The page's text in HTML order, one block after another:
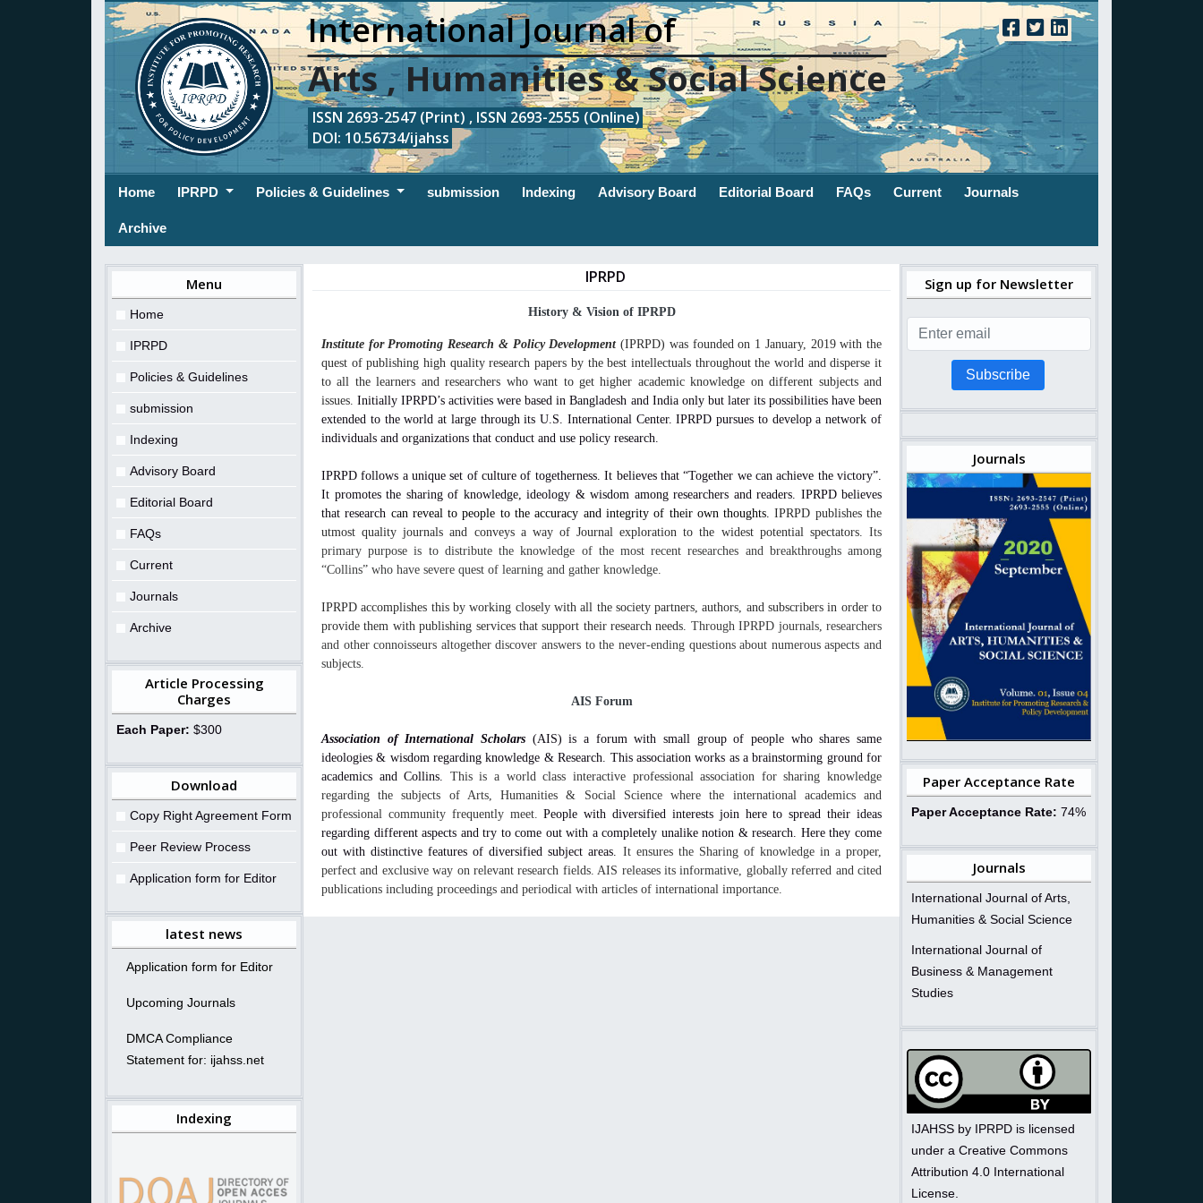
International Journal of
Arts , Humanities & Social Science
ISSN 2693-2547 (Print) , ISSN 2693-2555 (Online)
DOI: 10.56734/ijahss
Home(current)
IPRPD Policies & Guidelines submission Indexing Advisory Board Editorial Board FAQs Current Journals
Archive
Menu
Home
IPRPD
Policies & Guidelines
submission
Indexing
Advisory Board
Editorial Board
FAQs
Current
Journals
Archive
Article Processing
Charges
Each Paper: $300
Download
Copy Right Agreement Form
Peer Review Process
Application form for Editor
latest news
Application form for Editor
Upcoming Journals
DMCA Compliance
Statement for: ijahss.net
Indexing
IPRPD
History & Vision of IPRPD
Institute for Promoting Research & Policy Development (IPRPD) was founded on 1 January, 2019 with the
quest of publishing high quality research papers by the best intellectuals throughout the world and disperse it
to all the learners and researchers who want to get higher academic knowledge on different subjects and
issues.Initially IPRPD’s activities were based in Bangladesh and India only but later its possibilities have been
extended to the world at large through its U.S. International Center. IPRPD pursues to develop a network of
individuals and organizations that conduct and use policy research.
IPRPD follows a unique set of culture of togetherness. It believes that “Together we can achieve the victory”.
It promotes the sharing of knowledge, ideology & wisdom among researchers and readers. IPRPD believes
that research can reveal to people to the accuracy and integrity of their own thoughts.IPRPD publishes the
utmost quality journals and conveys a way of Journal exploration to the widest potential spectators. Its
primary purpose is to distribute the knowledge of the most recent researches and breakthroughs among
“Collins” who have severe quest of learning and gather knowledge.
IPRPD accomplishes this by working closely with all the society partners, authors, and subscribers in order to
provide them with publishing services that support their research needs. Through IPRPD journals, researchers
and other connoisseurs altogether discover answers to the never-ending questions about numerous aspects and
subjects.
AIS Forum
Association of International Scholars (AIS) is a forum with small group of people who shares same
ideologies & wisdom regarding knowledge & Research. This association works as a brainstorming ground for
academics and Collins. This is a world class interactive professional association for sharing knowledge
regarding the subjects of Arts, Humanities & Social Science where the international academics and
professional community frequently meet.
People with diversified interests join here to spread their ideas
regarding different aspects and try to come out with a completely unalike notion & research. Here they come
out with distinctive features of diversified subject areas. It ensures the Sharing of knowledge in a proper,
perfect and exclusive way on relevant research fields. AIS releases its informative, globally referred and cited
publications including proceedings and periodical with articles of international importance.
Sign up for Newsletter
Subscribe
Journals
Paper Acceptance Rate
Paper Acceptance Rate: 74%
Journals
International Journal of Arts,
Humanities & Social Science
International Journal of
Business & Management
Studies
IJAHSS by IPRPD is licensed
under a Creative Commons
Attribution 4.0 International
License.